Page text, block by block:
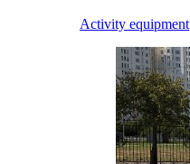
Activity equipment